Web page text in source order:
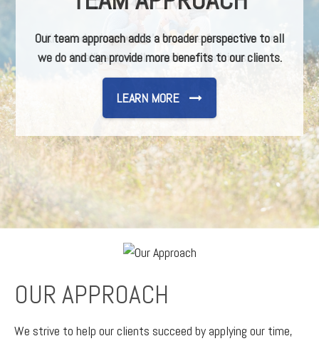
Our team approach adds a broader perspective to all
we do and can provide more benefits to our clients.
LEARN MORE
OUR APPROACH
We strive to help our clients succeed by applying our time,